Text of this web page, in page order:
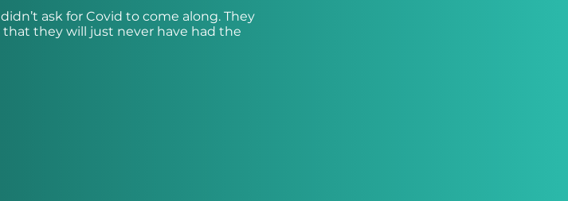
ask for Covid to come along. They
they will just never have had the